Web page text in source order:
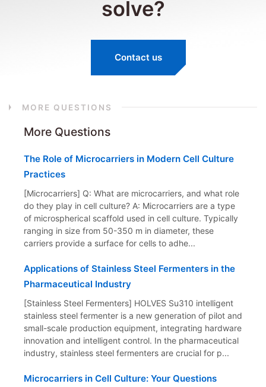
solve?
Contact us
MORE QUESTIONS
More Questions
The Role of Microcarriers in Modern Cell Culture
Practices
[Microcarriers] Q: What are microcarriers, and what role
do they play in cell culture? A: Microcarriers are a type
of microspherical scaffold used in cell culture. Typically
ranging in size from 50-350 m in diameter, these
carriers provide a surface for cells to adhe...
Applications of Stainless Steel Fermenters in the
Pharmaceutical Industry
[Stainless Steel Fermenters] HOLVES Su310 intelligent
stainless steel fermenter is a new generation of pilot and
small-scale production equipment, integrating hardware
innovation and intelligent control. In the pharmaceutical
industry, stainless steel fermenters are crucial for p...
Microcarriers in Cell Culture: Your Questions